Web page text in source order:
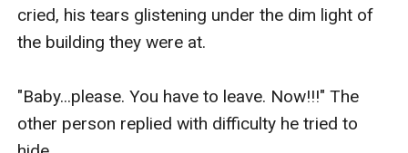
cried, his tears glistening under the dim light of
the building they were at.
"Baby...please. You have to leave. Now!!!" The
other person replied with difficulty he tried to